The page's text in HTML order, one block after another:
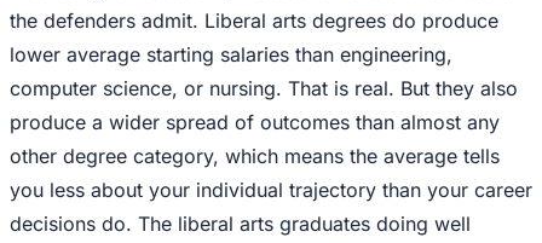
the defenders admit. Liberal arts degrees do produce
lower average starting salaries than engineering,
computer science, or nursing. That is real. But they also
produce a wider spread of outcomes than almost any
other degree category, which means the average tells
you less about your individual trajectory than your career
decisions do. The liberal arts graduates doing well